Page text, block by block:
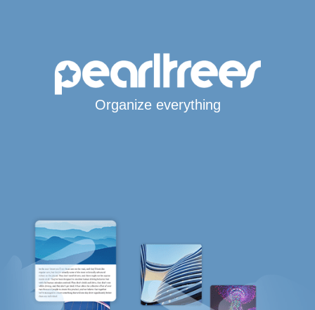
Organize everything